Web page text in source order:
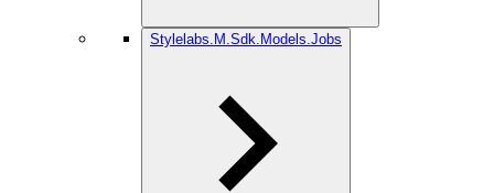
Stylelabs.M.Sdk.Models.Jobs